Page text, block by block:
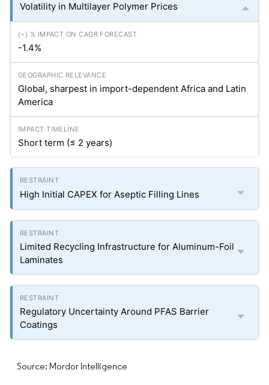
Volatility in Multilayer Polymer Prices
-1.4%
Global, sharpest in import-dependent Africa and Latin
America
Short term (≤ 2 years)
High Initial CAPEX for Aseptic Filling Lines
Limited Recycling Infrastructure for Aluminum-Foil
Laminates
Regulatory Uncertainty Around PFAS Barrier
Coatings
Source: Mordor Intelligence